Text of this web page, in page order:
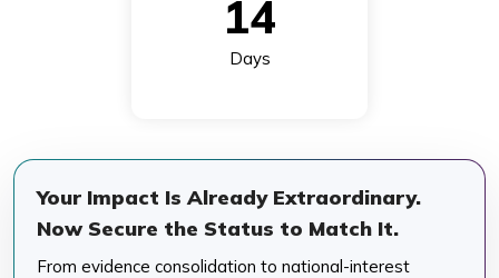
14
Days
Your Impact Is Already Extraordinary.
Now Secure the Status to Match It.
From evidence consolidation to national-interest